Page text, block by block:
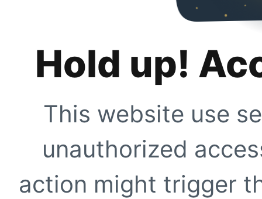
Hold up!
This website use
unauthorized
action might trigger